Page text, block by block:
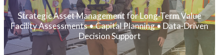
Strategic Asset Management for Long-Term Value
Facility Assessments • Capital Planning • Data-Driven
Decision Support